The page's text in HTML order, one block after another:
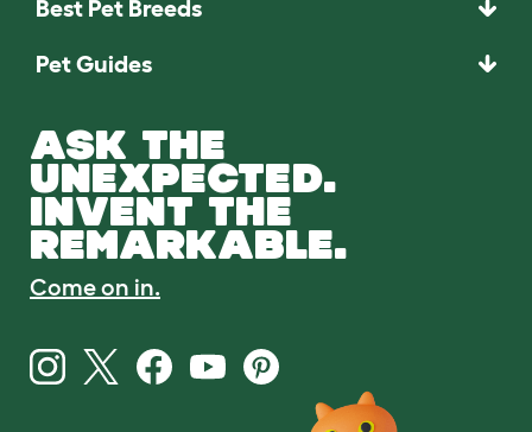
Best Pet Breeds
Pet Guides
ASK THE
UNEXPECTED.
INVENT THE
REMARKABLE.
Come on in.